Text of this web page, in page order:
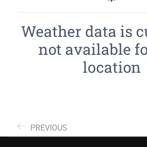
Weather data is
not available
location
PREVIOUS